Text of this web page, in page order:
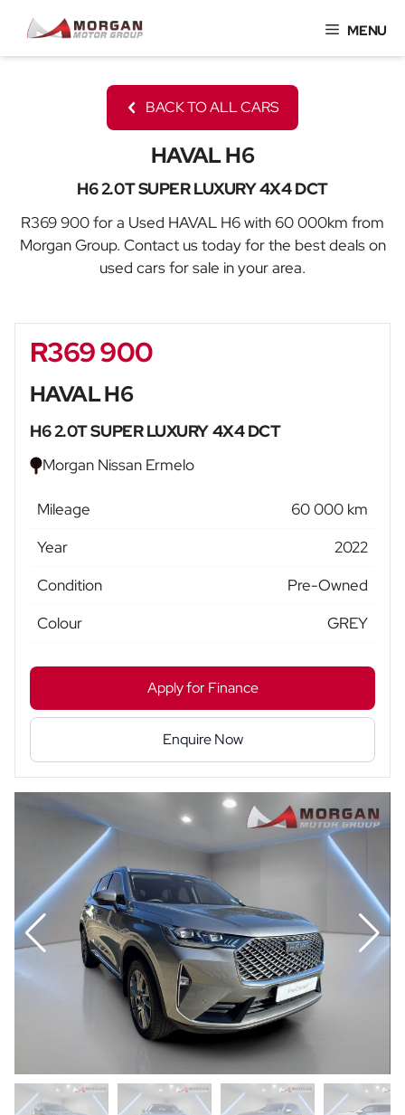
content
MENU
BACK TO ALL CARS
HAVAL H6
H6 2.0T SUPER LUXURY 4X4 DCT
R369 900 for a Used HAVAL H6 with 60 000km from
Morgan Group. Contact us today for the best deals on
used cars for sale in your area.
Sidebar New Car
R369 900
HAVAL H6
H6 2.0T SUPER LUXURY 4X4 DCT
Morgan Nissan Ermelo
Mileage
60 000 km
Year
2022
Condition
Pre-Owned
Colour
GREY
Apply for Finance
Enquire Now